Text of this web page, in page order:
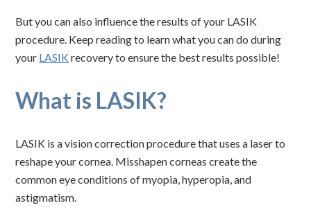
But you can also influence the results of your LASIK
procedure. Keep reading to learn what you can do during
your LASIK recovery to ensure the best results possible!
What is LASIK?
LASIK is a vision correction procedure that uses a laser to
reshape your cornea. Misshapen corneas create the
common eye conditions of myopia, hyperopia, and
astigmatism.